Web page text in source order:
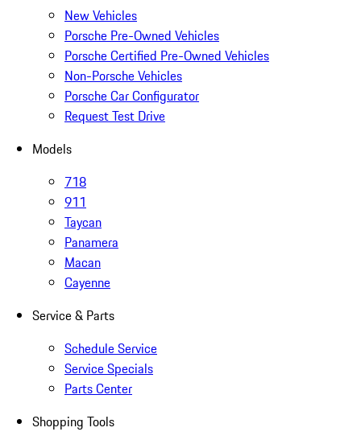
New Vehicles
Porsche Pre-Owned Vehicles
Porsche Certified Pre-Owned Vehicles
Non-Porsche Vehicles
Porsche Car Configurator
Request Test Drive
Models
718
911
Taycan
Panamera
Macan
Cayenne
Service & Parts
Schedule Service
Service Specials
Parts Center
Shopping Tools